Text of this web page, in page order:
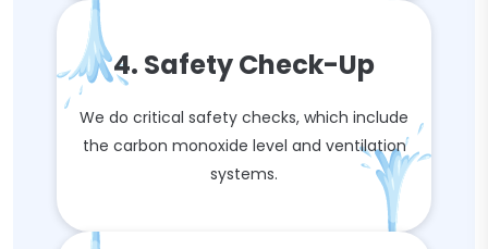
4. Safety Check-Up
We do critical safety checks, which include
the carbon monoxide level and ventilation
systems.